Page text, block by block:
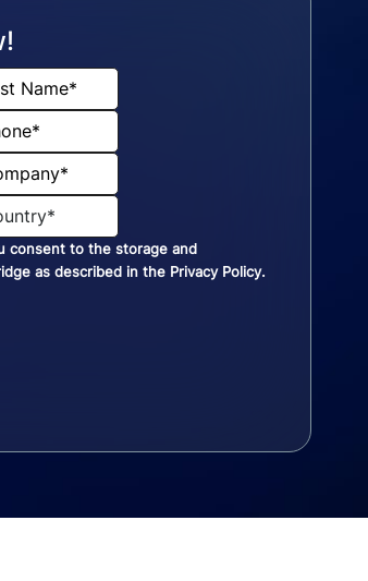
consent to the storage and
as described in the Privacy Policy.